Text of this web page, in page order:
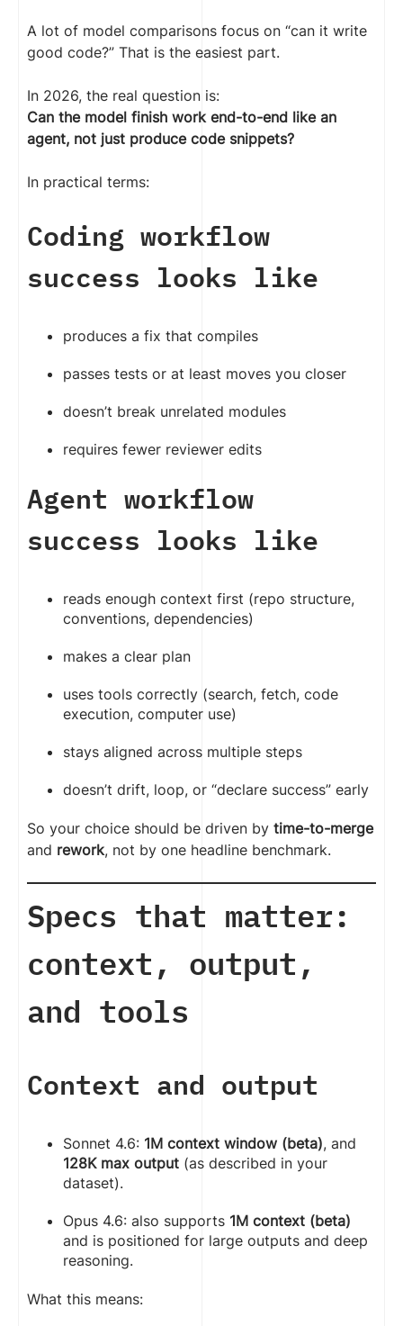
A lot of model comparisons focus on “can it write
good code?” That is the easiest part.
In 2026, the real question is:
Can the model finish work end-to-end like an
agent, not just produce code snippets?
In practical terms:
Coding workflow
success looks like
produces a fix that compiles
passes tests or at least moves you closer
doesn’t break unrelated modules
requires fewer reviewer edits
Agent workflow
success looks like
reads enough context first (repo structure,
conventions, dependencies)
makes a clear plan
uses tools correctly (search, fetch, code
execution, computer use)
stays aligned across multiple steps
doesn’t drift, loop, or “declare success” early
So your choice should be driven by time-to-merge
and rework, not by one headline benchmark.
Specs that matter:
context, output,
and tools
Context and output
Sonnet 4.6: 1M context window (beta), and
128K max output (as described in your
dataset).
Opus 4.6: also supports 1M context (beta)
and is positioned for large outputs and deep
reasoning.
What this means: